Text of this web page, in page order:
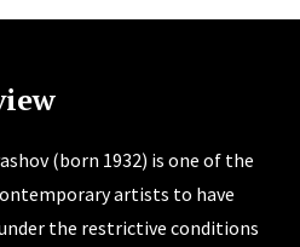
(born 1932) is one of the
artists to have
the restrictive conditions